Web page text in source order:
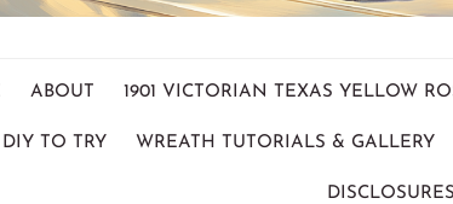
ABOUT 1901 VICTORIAN TEXAS YELLOW
DIY TO TRY WREATH TUTORIALS & GALLERY